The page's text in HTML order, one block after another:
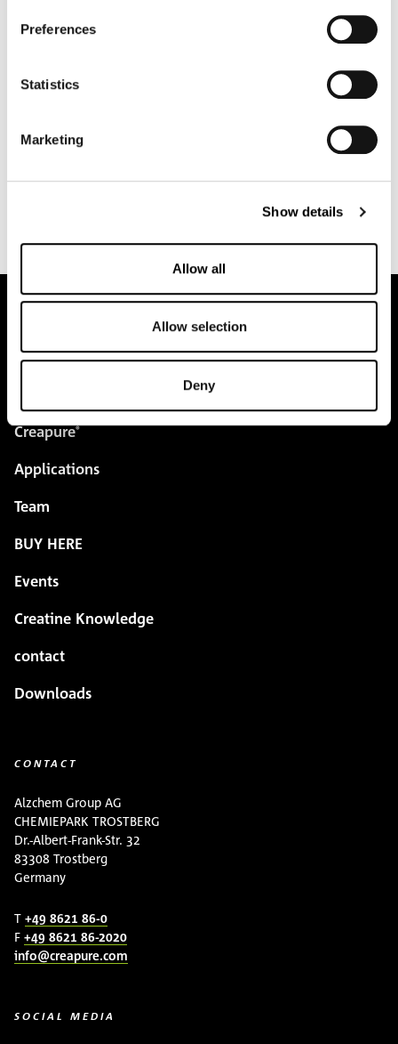
Preferences
Statistics
Marketing
Show details
Allow all
Allow selection
Deny
Spartan
Club
pure.proven.perfect.
Creapure®
Applications
Team
BUY HERE
Events
Creatine Knowledge
contact
Downloads
CONTACT
Alzchem Group AG
CHEMIEPARK TROSTBERG
Dr.-Albert-Frank-Str. 32
83308 Trostberg
Germany
T +49 8621 86-0
F +49 8621 86-2020
info@creapure.com
SOCIAL MEDIA